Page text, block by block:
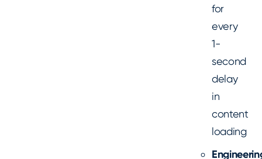
for
every
1-
second
delay
in
content
loading